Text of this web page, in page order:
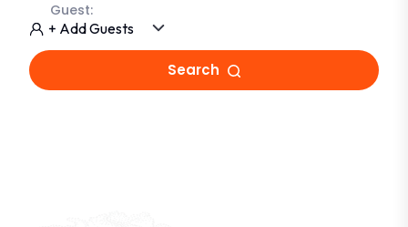
Guest:
+ Add Guests
Search